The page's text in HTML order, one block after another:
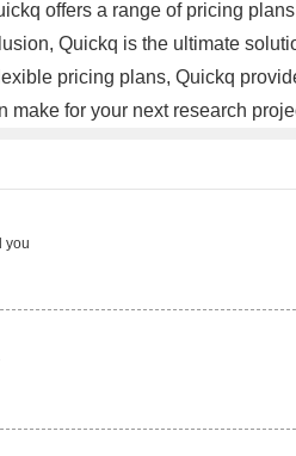
offers a range of pricing
Quickq is the ultimate
pricing plans, Quickq
make for your next research
you